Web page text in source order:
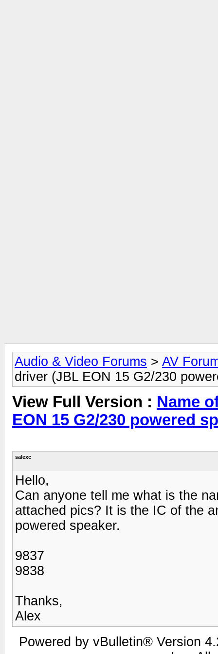
Audio & Video Forums > AV
driver (JBL EON 15 G2/230
View Full Version : Name
EON 15 G2/230 powered
salexc
Hello,
Can anyone tell me what is the
attached pics? It is the IC of the
powered speaker.
9837
9838
Thanks,
Alex
Powered by vBulletin® Version